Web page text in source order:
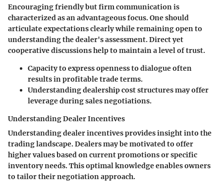
Encouraging friendly but firm communication is
characterized as an advantageous focus. One should
articulate expectations clearly while remaining open to
understanding the dealer's assessment. Direct yet
cooperative discussions help to maintain a level of trust.
Capacity to express openness to dialogue often
results in profitable trade terms.
Understanding dealership cost structures may offer
leverage during sales negotiations.
Understanding Dealer Incentives
Understanding dealer incentives provides insight into the
trading landscape. Dealers may be motivated to offer
higher values based on current promotions or specific
inventory needs. This optimal knowledge enables owners
to tailor their negotiation approach.